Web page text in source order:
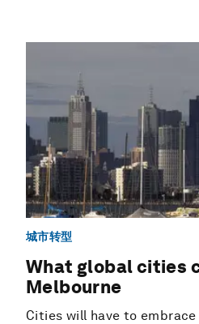
城市转型
What global cities
Melbourne
Cities will have to